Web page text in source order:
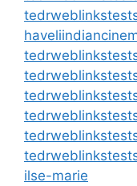
ilse-marie